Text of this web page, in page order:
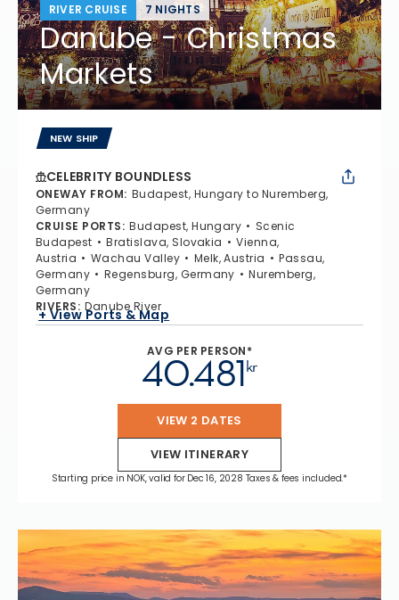
RIVER CRUISE 7 NIGHTS
Danube - Christmas
Markets
NEW SHIP
CELEBRITY BOUNDLESS
ONEWAY FROM: Budapest, Hungary to Nuremberg,
Germany
CRUISE PORTS: Budapest, Hungary
Scenic
Budapest
Bratislava, Slovakia
Vienna,
Austria
Wachau Valley Melk, Austria
Passau,
Germany
Regensburg, Germany
Nuremberg,
Germany
RIVERS: Danube River
+ View Ports & Map
AVG PER PERSON*
kr
40.481
VIEW 2 DATES
VIEW ITINERARY
Starting price in NOK, valid for Dec 16, 2028 Taxes & fees included.*